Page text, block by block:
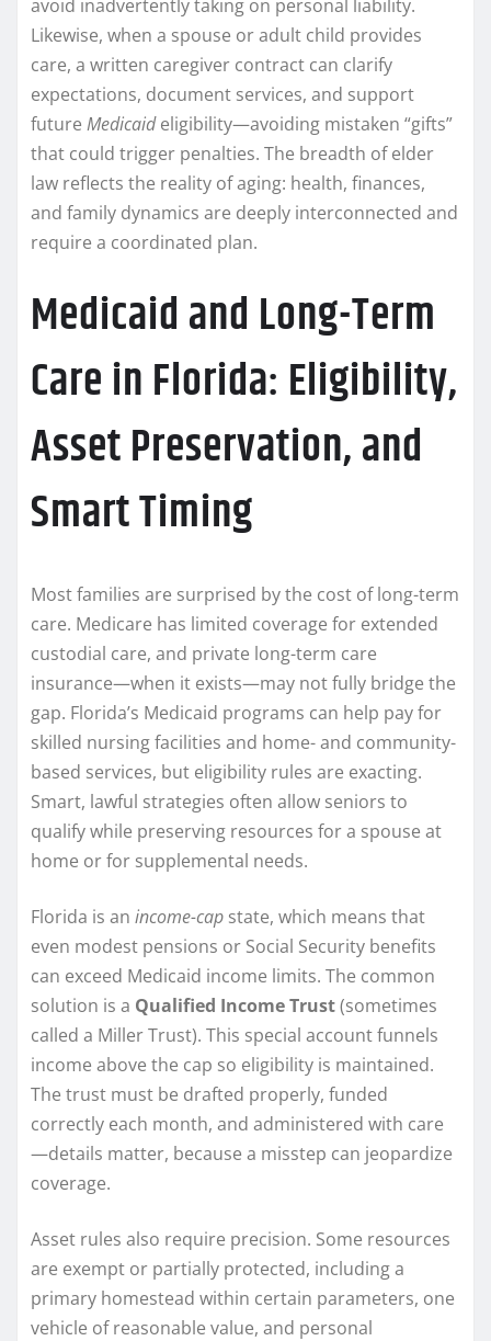
avoid inadvertently taking on personal liability.
Likewise, when a spouse or adult child provides
care, a written caregiver contract can clarify
expectations, document services, and support
future Medicaideligibility—avoiding mistaken “gifts”
that could trigger penalties. The breadth of elder
law reflects the reality of aging: health, finances,
and family dynamics are deeply interconnected and
require a coordinated plan.
Medicaid and Long-Term
Care in Florida: Eligibility,
Asset Preservation, and
Smart Timing
Most families are surprised by the cost of long-term
care. Medicare has limited coverage for extended
custodial care, and private long-term care
insurance—when it exists—may not fully bridge the
gap. Florida’s Medicaid programs can help pay for
skilled nursing facilities and home- and community-
based services, but eligibility rules are exacting.
Smart, lawful strategies often allow seniors to
qualify while preserving resources for a spouse at
home or for supplemental needs.
Florida is an income-cap state, which means that
even modest pensions or Social Security benefits
can exceed Medicaid income limits. The common
solution is a Qualified Income Trust(sometimes
called a Miller Trust). This special account funnels
income above the cap so eligibility is maintained.
The trust must be drafted properly, funded
correctly each month, and administered with care
—details matter, because a misstep can jeopardize
coverage.
Asset rules also require precision. Some resources
are exempt or partially protected, including a
primary homestead within certain parameters, one
vehicle of reasonable value, and personal